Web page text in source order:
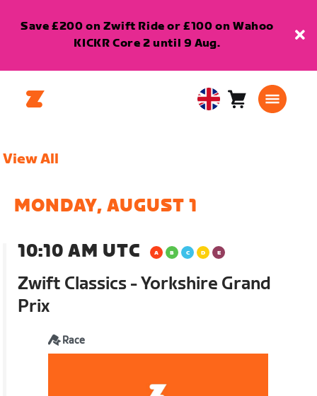
Save £200 on Zwift Ride or £100 on Wahoo
KICKR Core 2 until 9 Aug.
United Cart0
View All
MONDAY, AUGUST 1
10:10 AM UTC
Zwift Classics - Yorkshire Grand
Prix
Race